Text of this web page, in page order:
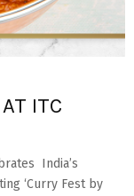
ITC
India’s
‘Curry Fest by